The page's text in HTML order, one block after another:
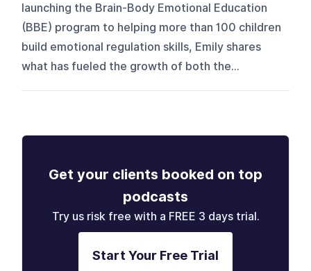
launching the Brain-Body Emotional Education
(BBE) program to helping more than 100 children
build emotional regulation skills, Emily shares
what has fueled the growth of both the...
Get your clients booked on top
podcasts
Try us risk free with a FREE 3 days trial.
Start Your Free Trial